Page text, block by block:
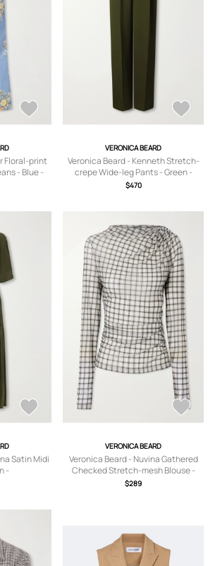
Floral-print
- Blue -
VERONICA BEARD
Veronica Beard - Kenneth Stretch-
crepe Wide-leg Pants - Green -
US0,US2,US4,US6,US8,US10,US12
$470
Satin Midi
-
VERONICA BEARD
Veronica Beard - Nuvina Gathered
Checked Stretch-mesh Blouse -
Green - x small,small,medium,large,x
$289